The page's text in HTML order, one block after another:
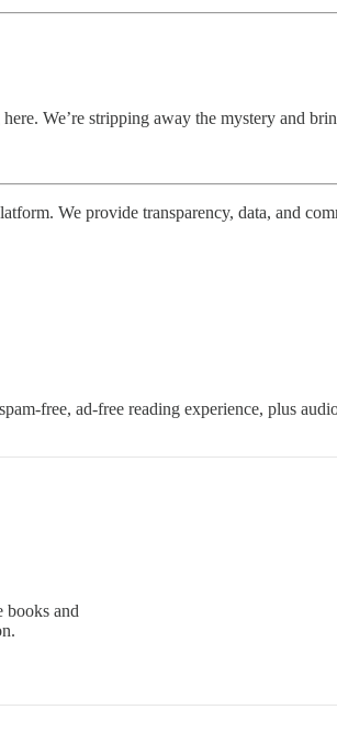
We’re stripping away the mystery and
We provide transparency, data, and
free, ad-free reading experience, plus
books and